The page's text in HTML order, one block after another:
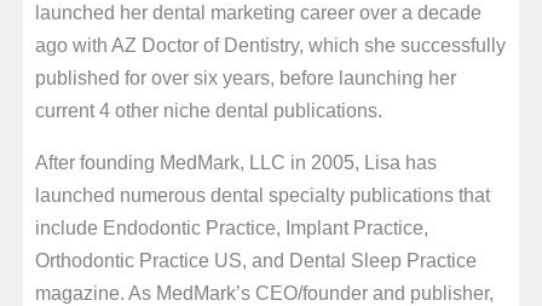
launched her dental marketing career over a decade
ago with AZ Doctor of Dentistry, which she successfully
published for over six years, before launching her
current 4 other niche dental publications.
After founding MedMark, LLC in 2005, Lisa has
launched numerous dental specialty publications that
include Endodontic Practice, Implant Practice,
Orthodontic Practice US, and Dental Sleep Practice
magazine. As MedMark’s CEO/founder and publisher,